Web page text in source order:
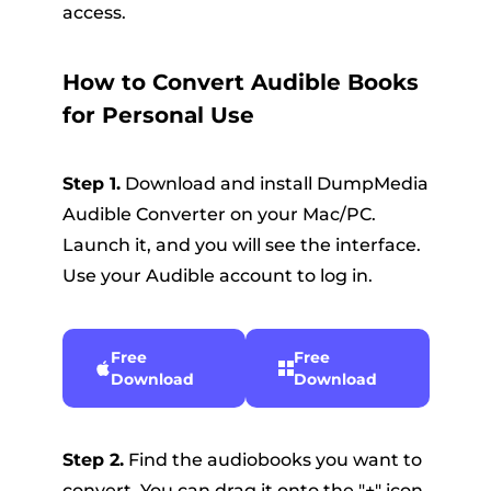
access.
How to Convert Audible Books
for Personal Use
Step 1.Download and install DumpMedia
Audible Converter on your Mac/PC.
Launch it, and you will see the interface.
Use your Audible account to log in.
Free
Download
Free
Download
Step 2.Find the audiobooks you want to